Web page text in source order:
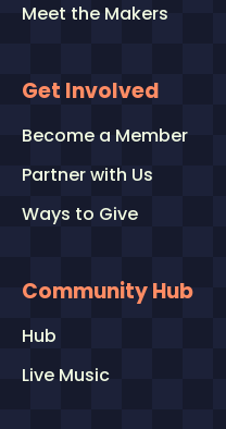
Meet the Makers
Get Involved
Become a Member
Partner with Us
Ways to Give
Community Hub
Hub
Live Music